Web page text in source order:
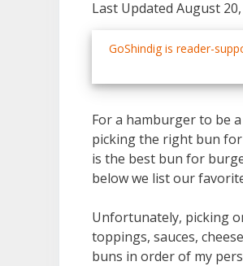
Last Updated August
GoShindig is reader-
For a hamburger to be
picking the right bun
is the best bun for
below we list our
Unfortunately, picking
toppings, sauces,
buns in order of my